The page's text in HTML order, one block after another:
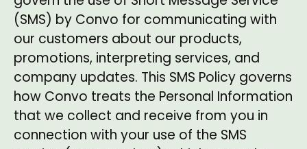
(SMS) by Convo for communicating with
our customers about our products,
promotions, interpreting services, and
company updates. This SMS Policy governs
how Convo treats the Personal Information
that we collect and receive from you in
connection with your use of the SMS